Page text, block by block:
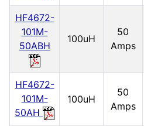
HF4672-
101M-
50ABH
100uH
50
Amps
HF4672-
101M-
50AH
100uH
50
Amps